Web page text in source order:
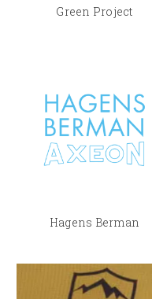
Green Project
Hagens Berman